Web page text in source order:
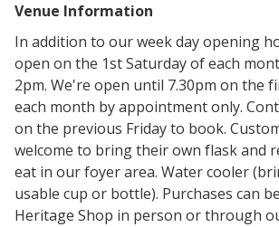
Venue Information
In addition to our week day opening
open on the 1st Saturday of each
2pm. We're open until 7.30pm on the
each month by appointment only.
on the previous Friday to book.
welcome to bring their own flask and
eat in our foyer area. Water cooler
usable cup or bottle). Purchases can
Heritage Shop in person or through